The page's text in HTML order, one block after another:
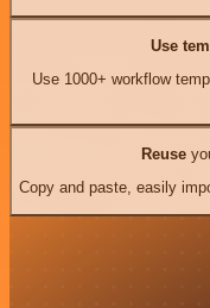
Use
Use 1000+ workflow
Reuse
Copy and paste, easily